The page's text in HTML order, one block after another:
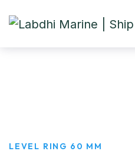
LEVEL RING 60 MM